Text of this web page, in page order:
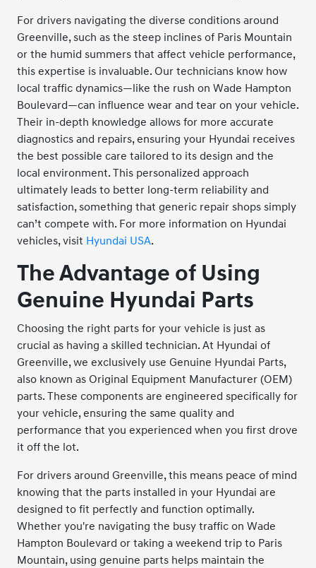
For drivers navigating the diverse conditions around
Greenville, such as the steep inclines of Paris Mountain
or the humid summers that affect vehicle performance,
this expertise is invaluable. Our technicians know how
local traffic dynamics—like the rush on Wade Hampton
Boulevard—can influence wear and tear on your vehicle.
Their in-depth knowledge allows for more accurate
diagnostics and repairs, ensuring your Hyundai receives
the best possible care tailored to its design and the
local environment. This personalized approach
ultimately leads to better long-term reliability and
satisfaction, something that generic repair shops simply
can’t compete with. For more information on Hyundai
vehicles, visit Hyundai USA.
The Advantage of Using
Genuine Hyundai Parts
Choosing the right parts for your vehicle is just as
crucial as having a skilled technician. At Hyundai of
Greenville, we exclusively use Genuine Hyundai Parts,
also known as Original Equipment Manufacturer (OEM)
parts. These components are engineered specifically for
your vehicle, ensuring the same quality and
performance that you experienced when you first drove
it off the lot.
For drivers around Greenville, this means peace of mind
knowing that the parts installed in your Hyundai are
designed to fit perfectly and function optimally.
Whether you're navigating the busy traffic on Wade
Hampton Boulevard or taking a weekend trip to Paris
Mountain, using genuine parts helps maintain the